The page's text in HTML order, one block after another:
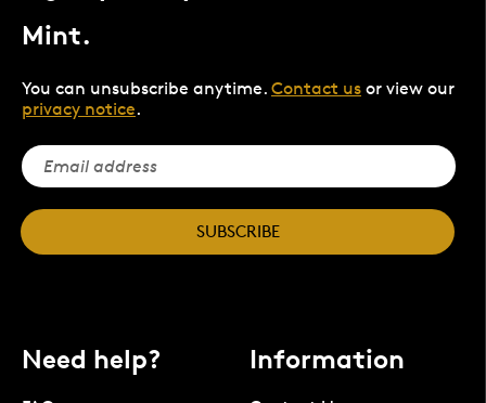
Mint.
You can unsubscribe anytime. Contact us or view our
privacy notice.
SUBSCRIBE
Need help? Information